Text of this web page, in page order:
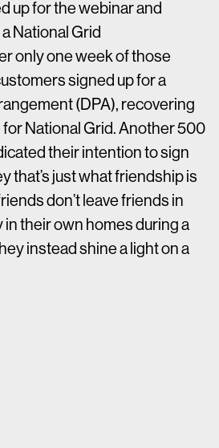
up for the webinar and
National Grid
only one week of those
signed up for a
(DPA), recovering
National Grid. Another 500
their intention to sign
that’s just what friendship is
don’t leave friends in
their own homes during a
instead shine a light on a